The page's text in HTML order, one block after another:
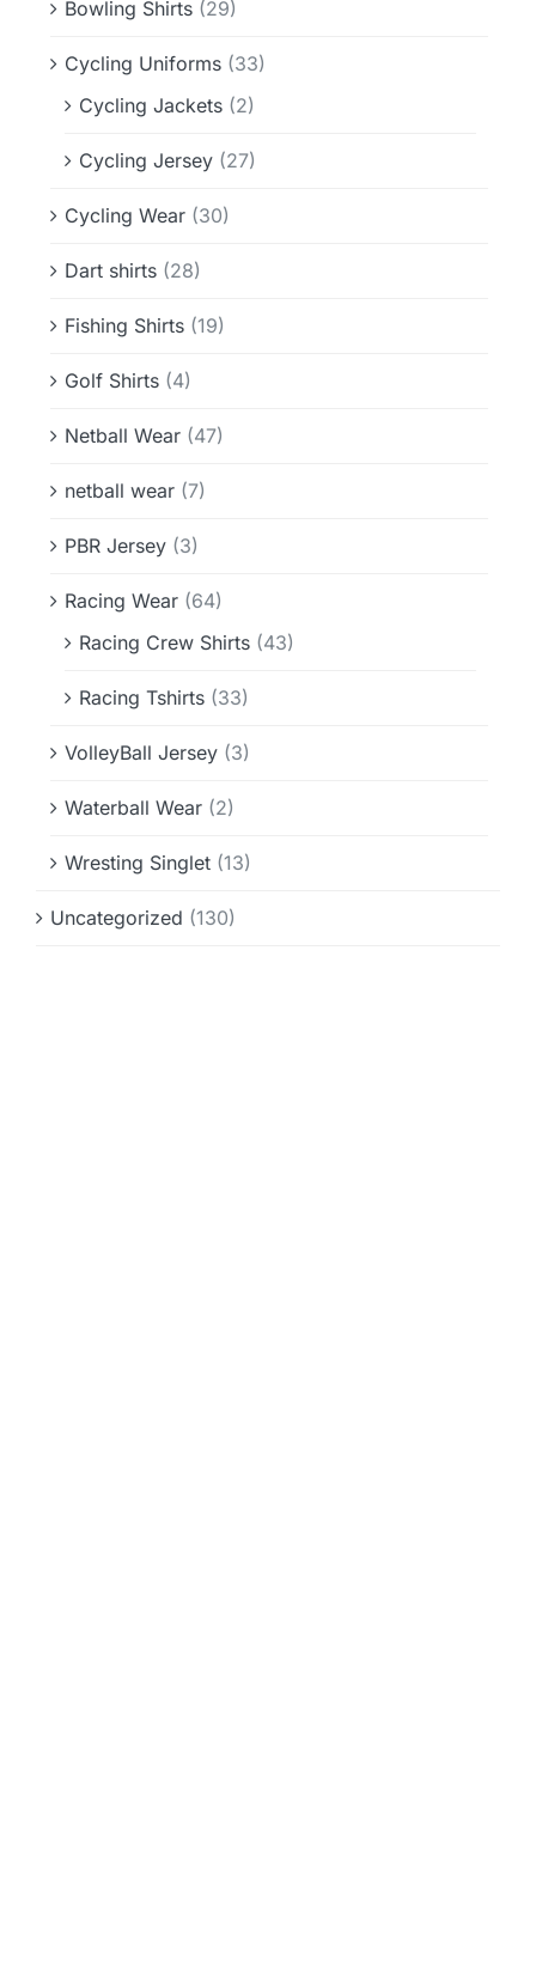
Bowling Shirts (29)
Cycling Uniforms (33)
Cycling Jackets (2)
Cycling Jersey (27)
Cycling Wear (30)
Dart shirts (28)
Fishing Shirts (19)
Golf Shirts (4)
Netball Wear (47)
netball wear (7)
PBR Jersey (3)
Racing Wear (64)
Racing Crew Shirts (43)
Racing Tshirts (33)
VolleyBall Jersey (3)
Waterball Wear (2)
Wresting Singlet (13)
Uncategorized (130)